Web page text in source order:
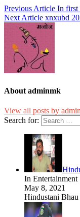
Previous Article In first
Next Article xnxubd
About adminmk
View all posts by
Search for:
In Entertainment
May 8, 2021
Hindustani Bhau